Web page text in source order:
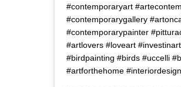
#contemporaryart
#contemporarygallery
#contemporarypainter
#artlovers #loveart
#birdpainting #birds #uccelli
#artforthehome